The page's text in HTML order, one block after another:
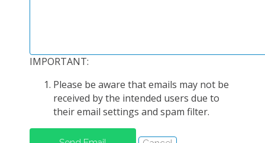
THESES IN PROGRESS
MOOC
PRODUCTION
METHODS AND TOOLS
SOFTWARE
IMPORTANT:
Please be aware that emails may not be
received by the intended users due to
their email settings and spam filter.